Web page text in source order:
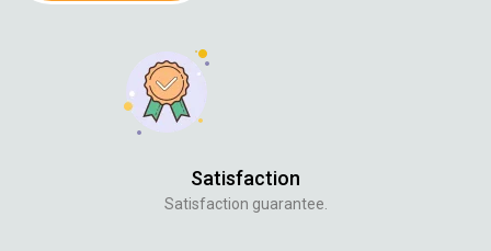
Satisfaction
Satisfaction guarantee.